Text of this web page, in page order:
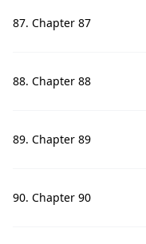
87. Chapter 87
88. Chapter 88
89. Chapter 89
90. Chapter 90